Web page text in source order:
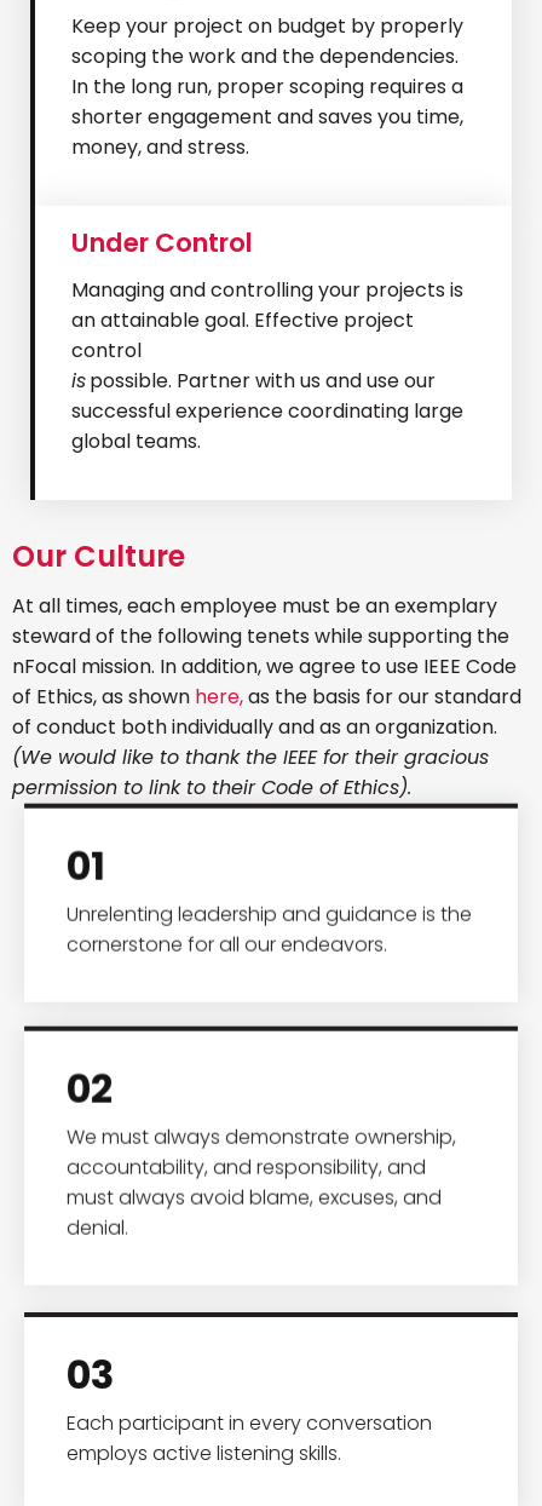
Keep your project on budget by properly
scoping the work and the dependencies.
In the long run, proper scoping requires a
shorter engagement and saves you time,
money, and stress.
Under Control
Managing and controlling your projects is
an attainable goal. Effective project
control
ispossible. Partner with us and use our
successful experience coordinating large
global teams.
Our Culture
At all times, each employee must be an exemplary
steward of the following tenets while supporting the
nFocal mission. In addition, we agree to use IEEE Code
of Ethics, as shown here,as the basis for our standard
of conduct both individually and as an organization.
(We would like to thank the IEEE for their gracious
permission to link to their Code of Ethics).
01
Unrelenting leadership and guidance is the
cornerstone for all our endeavors.
02
We must always demonstrate ownership,
accountability, and responsibility, and
must always avoid blame, excuses, and
denial.
03
Each participant in every conversation
employs active listening skills.